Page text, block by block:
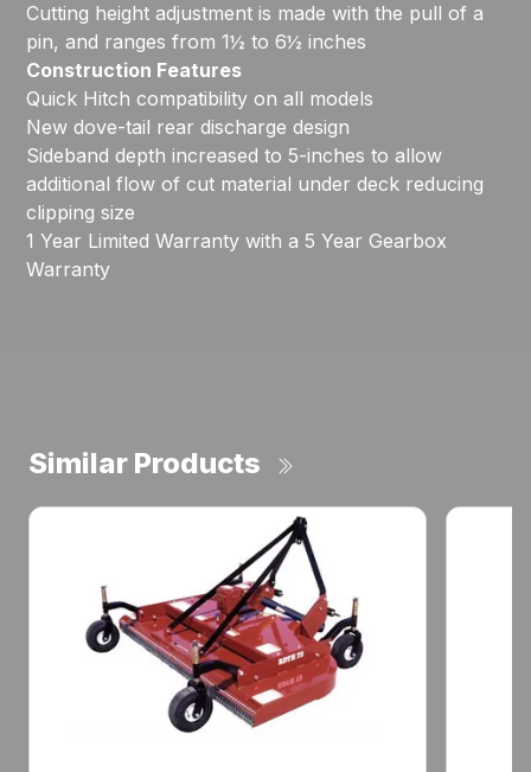
Cutting height adjustment is made with the pull of a
pin, and ranges from 1½ to 6½ inches
Construction Features
Quick Hitch compatibility on all models
New dove-tail rear discharge design
Sideband depth increased to 5-inches to allow
additional flow of cut material under deck reducing
clipping size
1 Year Limited Warranty with a 5 Year Gearbox
Warranty
Similar Products